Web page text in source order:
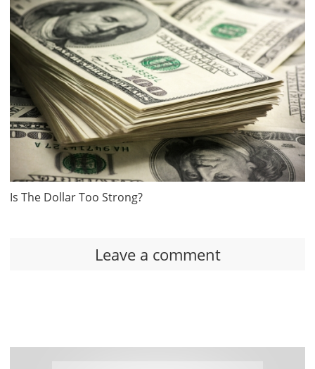
Is The Dollar Too Strong?
Leave a comment